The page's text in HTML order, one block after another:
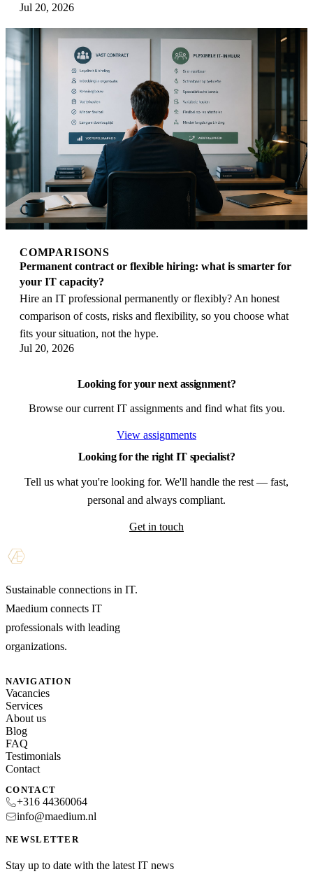
Jul 20, 2026
COMPARISONS
Permanent contract or flexible hiring: what is smarter for
your IT capacity?
Hire an IT professional permanently or flexibly? An honest
comparison of costs, risks and flexibility, so you choose what
fits your situation, not the hype.
Jul 20, 2026
Looking for your next assignment?
Browse our current IT assignments and find what fits you.
View assignments
Looking for the right IT specialist?
Tell us what you're looking for. We'll handle the rest — fast,
personal and always compliant.
Get in touch
Sustainable connections in IT.
Maedium connects IT
professionals with leading
organizations.
NAVIGATION
Vacancies
Services
About us
Blog
FAQ
Testimonials
Contact
CONTACT
+316 44360064
info@maedium.nl
NEWSLETTER
Stay up to date with the latest IT news